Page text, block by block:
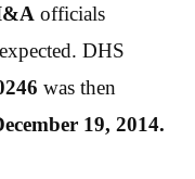
officials
DHS
was then
19, 2014.